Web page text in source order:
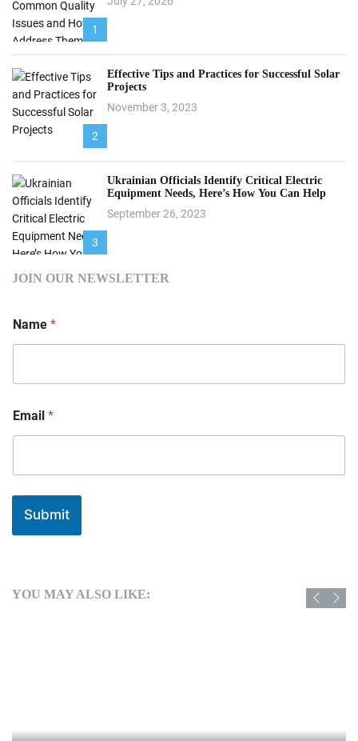
1
2
Effective Tips and Practices for Successful Solar
Projects
November 3, 2023
3
Ukrainian Officials Identify Critical Electric
Equipment Needs, Here’s How You Can Help
September 26, 2023
JOIN OUR NEWSLETTER
Name *
Email *
Submit
YOU MAY ALSO LIKE: